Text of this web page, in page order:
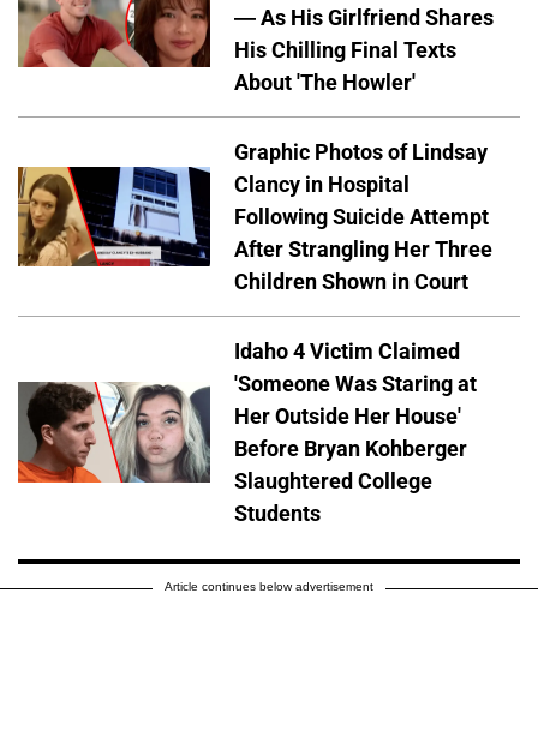
— As His Girlfriend Shares
His Chilling Final Texts
About 'The Howler'
Graphic Photos of Lindsay
Clancy in Hospital
Following Suicide Attempt
After Strangling Her Three
Children Shown in Court
Idaho 4 Victim Claimed
'Someone Was Staring at
Her Outside Her House'
Before Bryan Kohberger
Slaughtered College
Students
Article continues below advertisement